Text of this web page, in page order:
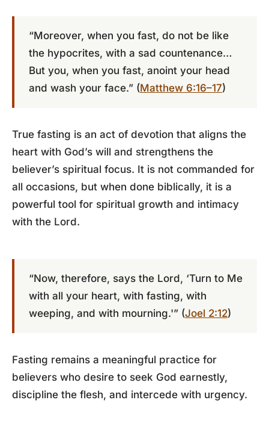
“Moreover, when you fast, do not be like
the hypocrites, with a sad countenance…
But you, when you fast, anoint your head
and wash your face.” (Matthew 6:16–17)
True fasting is an act of devotion that aligns the
heart with God’s will and strengthens the
believer’s spiritual focus. It is not commanded for
all occasions, but when done biblically, it is a
powerful tool for spiritual growth and intimacy
with the Lord.
“Now, therefore, says the Lord, ‘Turn to Me
with all your heart, with fasting, with
weeping, and with mourning.'” (Joel 2:12)
Fasting remains a meaningful practice for
believers who desire to seek God earnestly,
discipline the flesh, and intercede with urgency.